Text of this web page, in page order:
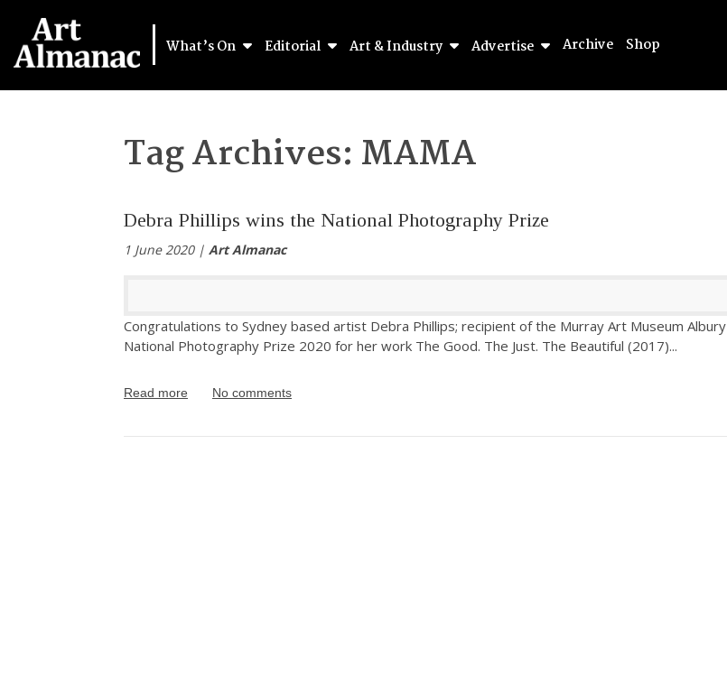
What’s On Editorial Art & Industry Advertise Archive Shop
Tag Archives: MAMA
Debra Phillips wins the National Photography Prize
1 June 2020 | Art Almanac
Congratulations to Sydney based artist Debra Phillips; recipient of the Murray Art Museum Albury
National Photography Prize 2020 for her work The Good. The Just. The Beautiful (2017)...
Read more No comments